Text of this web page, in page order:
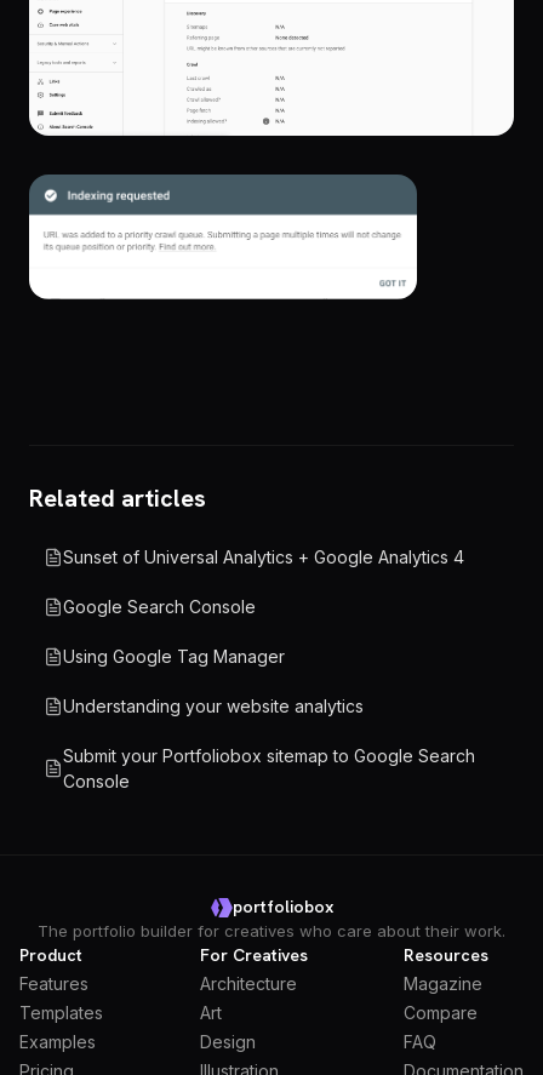
Related articles
Sunset of Universal Analytics + Google Analytics 4
Google Search Console
Using Google Tag Manager
Understanding your website analytics
Submit your Portfoliobox sitemap to Google Search
Console
portfoliobox
The portfolio builder for creatives who care about their work.
Product
Features
Templates
Examples
Pricing
For Creatives
Architecture
Art
Design
Illustration
Resources
Magazine
Compare
FAQ
Documentation